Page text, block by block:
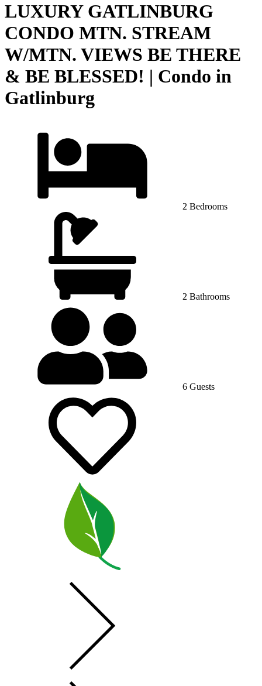
LUXURY GATLINBURG
CONDO MTN. STREAM
W/MTN. VIEWS BE THERE
& BE BLESSED! | Condo in
Gatlinburg
2 Bedrooms
2 Bathrooms
6 Guests